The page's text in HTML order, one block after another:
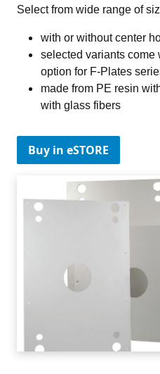
Select from wide range of
with or without center
selected variants
option for F-Plates
made from PE resin
with glass fibers
Buy in eSTORE